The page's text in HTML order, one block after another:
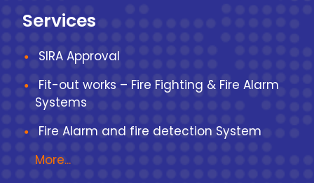
Services
SIRA Approval
Fit-out works – Fire Fighting & Fire Alarm
Systems
Fire Alarm and fire detection System
More...